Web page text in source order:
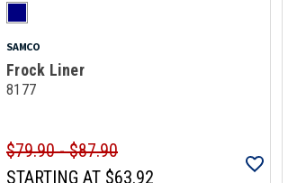
SAMCO
Frock Liner
8177
$79.90 - $87.90
STARTING AT $63.92